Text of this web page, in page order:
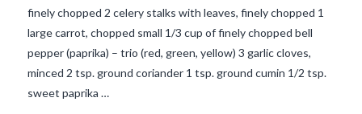
finely chopped 2 celery stalks with leaves, finely chopped 1
large carrot, chopped small 1/3 cup of finely chopped bell
pepper (paprika) – trio (red, green, yellow) 3 garlic cloves,
minced 2 tsp. ground coriander 1 tsp. ground cumin 1/2 tsp.
sweet paprika …